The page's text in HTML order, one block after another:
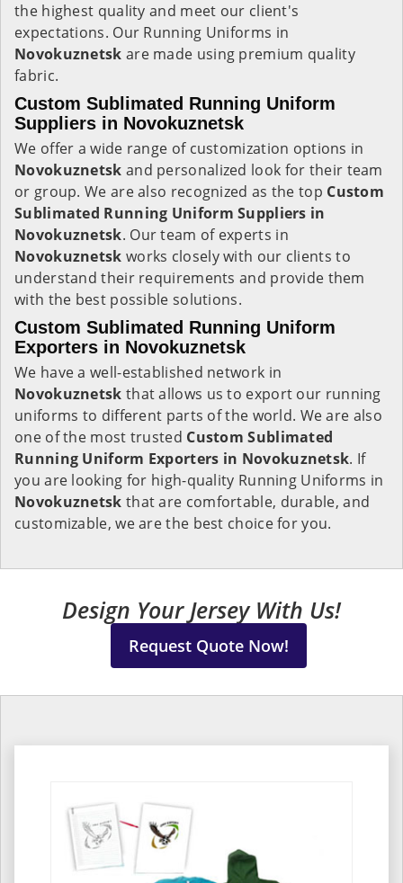
the highest quality and meet our client's
expectations. Our Running Uniforms in
Novokuznetsk are made using premium quality
fabric.
Custom Sublimated Running Uniform
Suppliers in Novokuznetsk
We offer a wide range of customization options in
Novokuznetsk and personalized look for their team
or group. We are also recognized as the top Custom
Sublimated Running Uniform Suppliers in
Novokuznetsk. Our team of experts in
Novokuznetsk works closely with our clients to
understand their requirements and provide them
with the best possible solutions.
Custom Sublimated Running Uniform
Exporters in Novokuznetsk
We have a well-established network in
Novokuznetsk that allows us to export our running
uniforms to different parts of the world. We are also
one of the most trusted Custom Sublimated
Running Uniform Exporters in Novokuznetsk. If
you are looking for high-quality Running Uniforms in
Novokuznetsk that are comfortable, durable, and
customizable, we are the best choice for you.
Design Your Jersey With Us!
Request Quote Now!